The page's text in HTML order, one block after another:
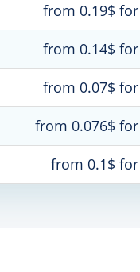
from 0.19$
from 0.14$
from 0.07$
from 0.076$
from 0.1$